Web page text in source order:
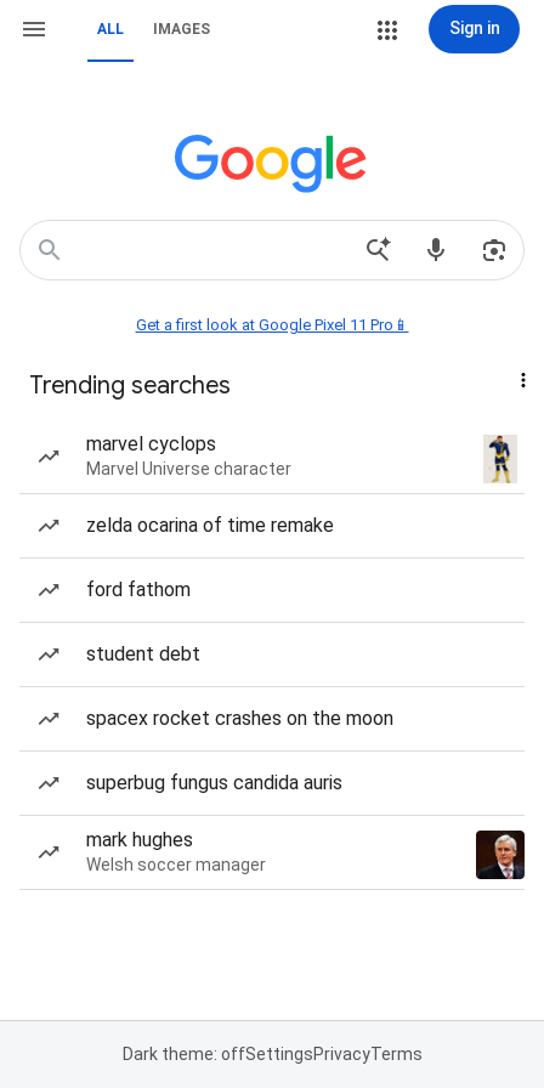
ALL IMAGES Sign in
Get a first look at Google Pixel 11 Pro📱
Trending searches
marvel cyclops
Marvel Universe character
zelda ocarina of time remake
ford fathom
student debt
spacex rocket crashes on the moon
superbug fungus candida auris
mark hughes
Welsh soccer manager
Dark theme: offSettingsPrivacyTerms